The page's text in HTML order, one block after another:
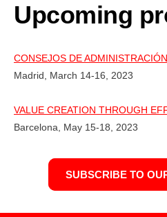
Upcoming
CONSEJOS DE
Madrid, March 14-16, 2023
VALUE CREATION THROUGH
Barcelona, May 15-18, 2023
SUBSCRIBE TO